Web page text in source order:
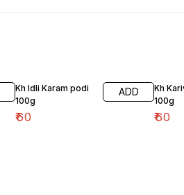
Kh Idli Karam podi
100g
₹60
ADD
Kh
100g
₹60